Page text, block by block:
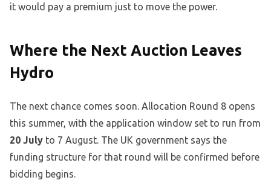
it would pay a premium just to move the power.
Where the Next Auction Leaves
Hydro
The next chance comes soon. Allocation Round 8 opens
this summer, with the application window set to run from
20 July to 7 August. The UK government says the
funding structure for that round will be confirmed before
bidding begins.